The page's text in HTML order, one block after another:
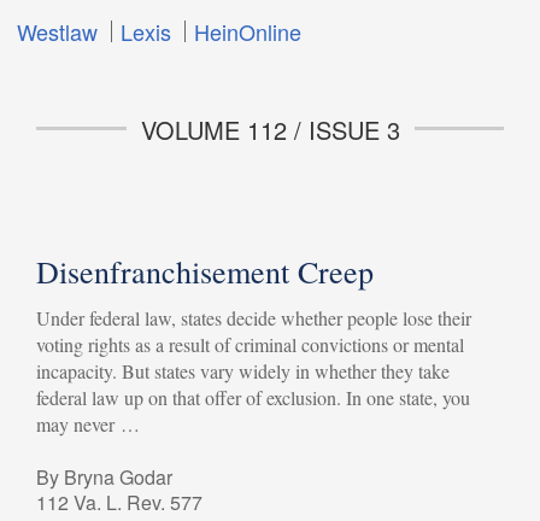
Westlaw Lexis HeinOnline
VOLUME 112 / ISSUE 3
Disenfranchisement Creep
Under federal law, states decide whether people lose their
voting rights as a result of criminal convictions or mental
incapacity. But states vary widely in whether they take
federal law up on that offer of exclusion. In one state, you
may never …
By Bryna Godar
112 Va. L. Rev. 577